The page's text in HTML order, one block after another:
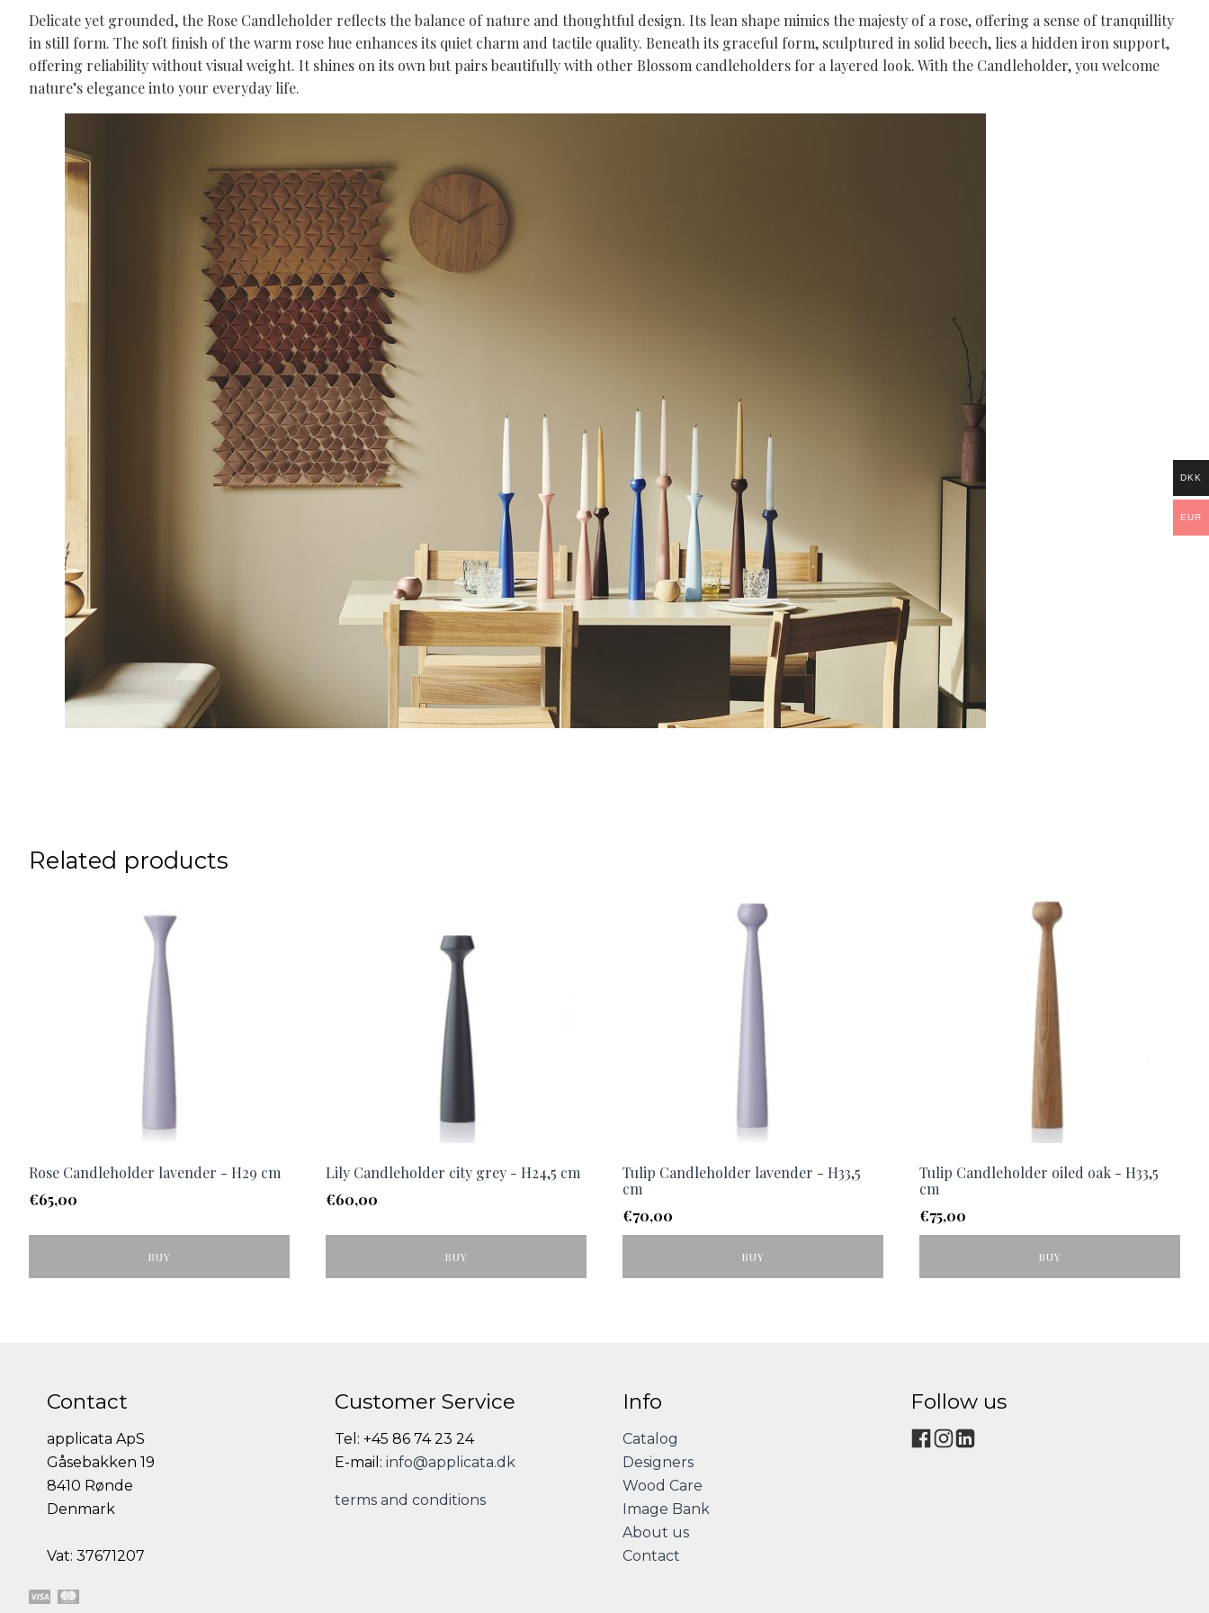
Delicate yet grounded, the Rose Candleholder reflects the balance of nature and thoughtful design. Its lean shape mimics the majesty of a rose, offering a sense of tranquillity
in still form. The soft finish of the warm rose hue enhances its quiet charm and tactile quality. Beneath its graceful form, sculptured in solid beech, lies a hidden iron support,
offering reliability without visual weight. It shines on its own but pairs beautifully with other Blossom candleholders for a layered look. With the Candleholder, you welcome
nature’s elegance into your everyday life.
Related products
Rose Candleholder lavender - H29 cm
€65,00
BUY
Lily Candleholder city grey - H24,5 cm
€60,00
BUY
Tulip Candleholder lavender - H33,5
cm
€70,00
BUY
Tulip Candleholder oiled oak - H33,5
cm
€75,00
BUY
Contact
applicata ApS
Gåsebakken 19
8410 Rønde
Denmark
Vat: 37671207
Customer Service
Tel: +45 86 74 23 24
E-mail: info@applicata.dk
terms and conditions
Info
Catalog
Designers
Wood Care
Image Bank
About us
Contact
Follow us
DKK
EUR